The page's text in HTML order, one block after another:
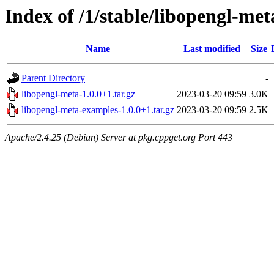
Index of /1/stable/libopengl-
Name Last modified Size
Parent Directory
-
libopengl-meta-1.0.0+1.tar.gz
2023-03-20 09:59 3.0K
libopengl-meta-examples-1.0.0+1.tar.gz 2023-03-20 09:59 2.5K
Apache/2.4.25 (Debian) Server at pkg.cppget.org Port 443